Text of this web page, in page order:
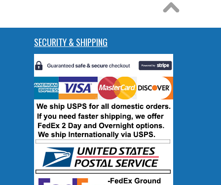
SECURITY & SHIPPING